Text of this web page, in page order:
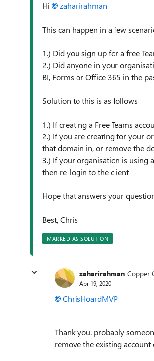
Hi zaharirahman
This can happen in a few
1.) Did you sign up for a free
2.) Did anyone in your
BI, Forms or Office 365 in the
Solution to this is as follows
1.) If creating a Free Teams
2.) If you are creating for your
that domain in, or remove the
3.) If your organisation is using
then re-login to the client
Hope that answers your
Best, Chris
MARKED AS SOLUTION
zaharirahman Copper
Apr 19, 2020
ChrisHoardMVP
Thank you. probably
remove the existing